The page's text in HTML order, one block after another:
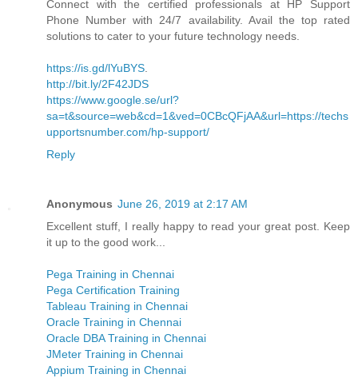
Connect with the certified professionals at HP Support
Phone Number with 24/7 availability. Avail the top rated
solutions to cater to your future technology needs.
https://is.gd/lYuBYS
http://bit.ly/2F42JDS
https://www.google.se/url?
sa=t&source=web&cd=1&ved=0CBcQFjAA&url=https://techs
upportsnumber.com/hp-support/
Reply
Anonymous June 26, 2019 at 2:17 AM
Excellent stuff, I really happy to read your great post. Keep
it up to the good work...
Pega Training in Chennai
Pega Certification Training
Tableau Training in Chennai
Oracle Training in Chennai
Oracle DBA Training in Chennai
JMeter Training in Chennai
Appium Training in Chennai